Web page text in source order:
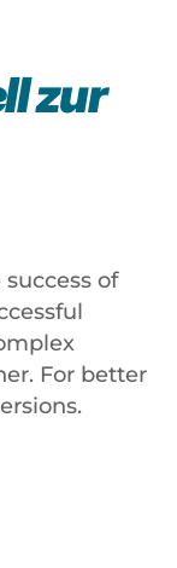
zur
of
For better